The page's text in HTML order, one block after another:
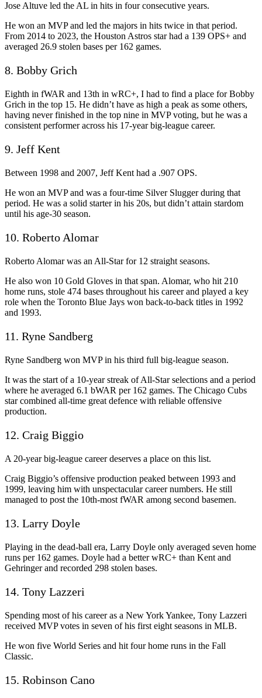
Jose Altuve led the AL in hits in four consecutive years.
He won an MVP and led the majors in hits twice in that period.
From 2014 to 2023, the Houston Astros star had a 139 OPS+ and
averaged 26.9 stolen bases per 162 games.
8. Bobby Grich
Eighth in fWAR and 13th in wRC+, I had to find a place for Bobby
Grich in the top 15. He didn’t have as high a peak as some others,
having never finished in the top nine in MVP voting, but he was a
consistent performer across his 17-year big-league career.
9. Jeff Kent
Between 1998 and 2007, Jeff Kent had a .907 OPS.
He won an MVP and was a four-time Silver Slugger during that
period. He was a solid starter in his 20s, but didn’t attain stardom
until his age-30 season.
10. Roberto Alomar
Roberto Alomar was an All-Star for 12 straight seasons.
He also won 10 Gold Gloves in that span. Alomar, who hit 210
home runs, stole 474 bases throughout his career and played a key
role when the Toronto Blue Jays won back-to-back titles in 1992
and 1993.
11. Ryne Sandberg
Ryne Sandberg won MVP in his third full big-league season.
It was the start of a 10-year streak of All-Star selections and a period
where he averaged 6.1 bWAR per 162 games. The Chicago Cubs
star combined all-time great defence with reliable offensive
production.
12. Craig Biggio
A 20-year big-league career deserves a place on this list.
Craig Biggio’s offensive production peaked between 1993 and
1999, leaving him with unspectacular career numbers. He still
managed to post the 10th-most fWAR among second basemen.
13. Larry Doyle
Playing in the dead-ball era, Larry Doyle only averaged seven home
runs per 162 games. Doyle had a better wRC+ than Kent and
Gehringer and recorded 298 stolen bases.
14. Tony Lazzeri
Spending most of his career as a New York Yankee, Tony Lazzeri
received MVP votes in seven of his first eight seasons in MLB.
He won five World Series and hit four home runs in the Fall
Classic.
15. Robinson Cano